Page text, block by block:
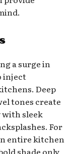
a surge in
inject
Deep
tones create
with sleek
For
entire kitchen
shade only